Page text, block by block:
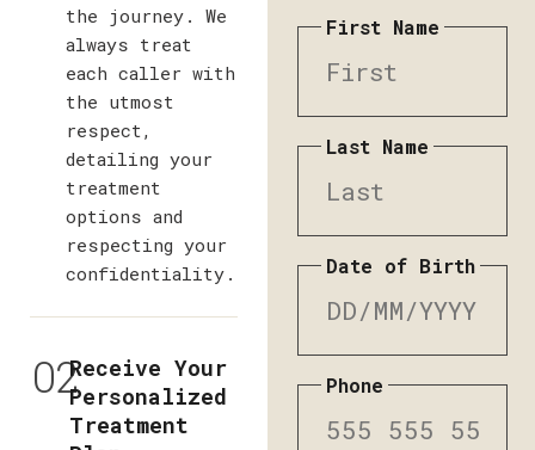
the journey. We
always treat
each caller with
the utmost
respect,
detailing your
treatment
options and
respecting your
confidentiality.
02Receive Your
Personalized
Treatment
First Name
Last Name
Date of Birth
Phone